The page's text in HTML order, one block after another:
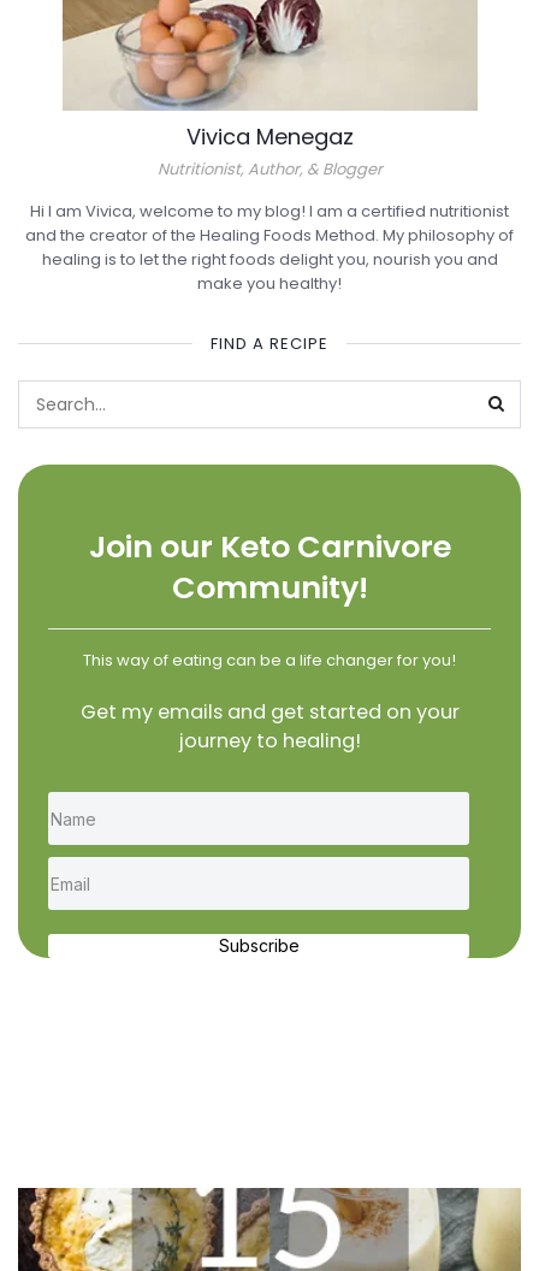
Vivica Menegaz
Nutritionist, Author, & Blogger
Hi I am Vivica, welcome to my blog! I am a certified nutritionist
and the creator of the Healing Foods Method. My philosophy of
healing is to let the right foods delight you, nourish you and
make you healthy!
FIND A RECIPE
Join our Keto Carnivore
Community!
This way of eating can be a life changer for you!
Get my emails and get started on your
journey to healing!
Subscribe